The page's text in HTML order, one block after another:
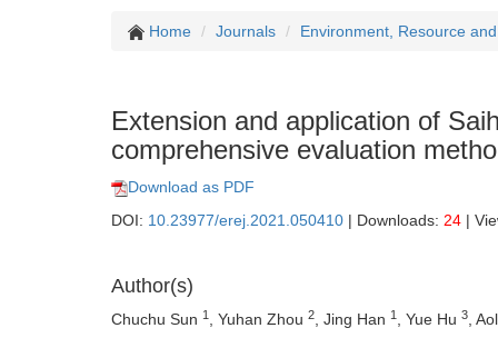
Home Journals Environment, Resource
Extension and application of
comprehensive evaluation
Download as PDF
DOI: 10.23977/erej.2021.050410 | Downloads: 24 |
Author(s)
Chuchu Sun 1 , Yuhan Zhou 2 , Jing Han 1 , Yue Hu 3 ,